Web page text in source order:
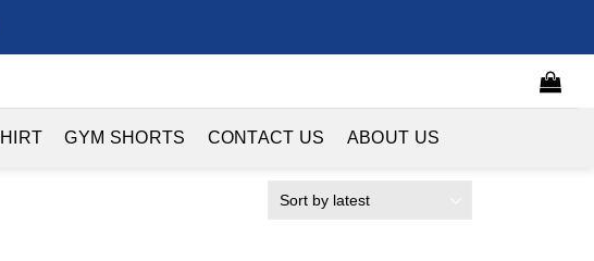
GYM SHORTS CONTACT US ABOUT US